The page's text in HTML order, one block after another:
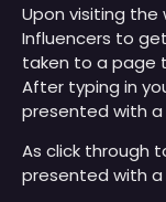
Upon visiting the
Influencers to
taken to a page
After typing in
presented with
As click through
presented with